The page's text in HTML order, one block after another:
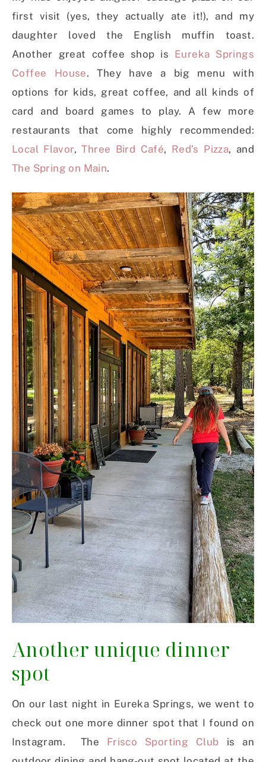
first visit (yes, they actually ate it!), and my
daughter loved the English muffin toast.
Another great coffee shop is Eureka Springs
Coffee House. They have a big menu with
options for kids, great coffee, and all kinds of
card and board games to play. A few more
restaurants that come highly recommended:
Local Flavor,Three Bird Café, Red’s Pizza, and
The Spring on Main.
Another unique dinner
spot
On our last night in Eureka Springs, we went to
check out one more dinner spot that I found on
Instagram. The Frisco Sporting Club is an